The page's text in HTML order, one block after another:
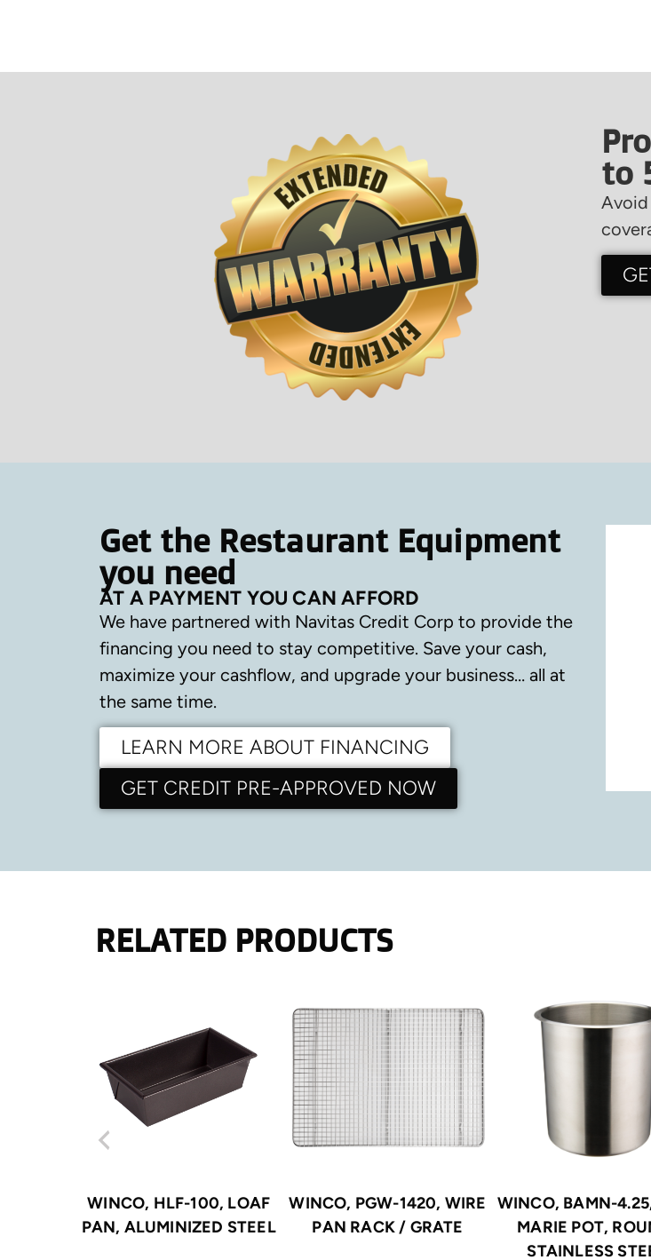
to
Get the Restaurant Equipment
you need
AT A PAYMENT YOU CAN AFFORD
We have partnered with Navitas Credit Corp to provide the
financing you need to stay competitive. Save your cash,
maximize your cashflow, and upgrade your business… all at
the same time.
LEARN MORE ABOUT FINANCING
GET CREDIT PRE-APPROVED NOW
RELATED PRODUCTS
WINCO, HLF-100, LOAF
PAN, ALUMINIZED STEEL
WINCO, PGW-1420, WIRE
PAN RACK / GRATE
WINCO, BAMN-
MARIE POT,
STAINLESS